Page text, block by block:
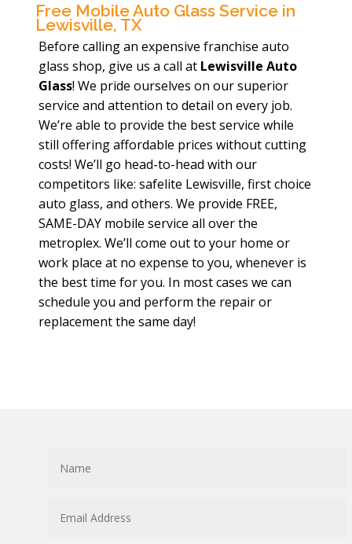
Free Mobile Auto Glass Service in
Lewisville, TX
Before calling an expensive franchise auto
glass shop, give us a call at Lewisville Auto
Glass! We pride ourselves on our superior
service and attention to detail on every job.
We’re able to provide the best service while
still offering affordable prices without cutting
costs! We’ll go head-to-head with our
competitors like: safelite Lewisville, first choice
auto glass, and others. We provide FREE,
SAME-DAY mobile service all over the
metroplex. We’ll come out to your home or
work place at no expense to you, whenever is
the best time for you. In most cases we can
schedule you and perform the repair or
replacement the same day!